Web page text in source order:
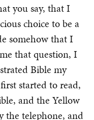
you say, that I
choice to be a
somehow that I
that question, I
Bible my
started to read,
and the Yellow
the telephone, and